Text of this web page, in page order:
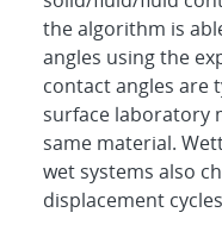
the algorithm is
angles using the
contact angles are
surface laboratory
same material.
wet systems also
displacement